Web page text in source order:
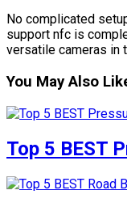
No complicated
support nfc is
versatile cameras in
You May Also
Top 5 BEST